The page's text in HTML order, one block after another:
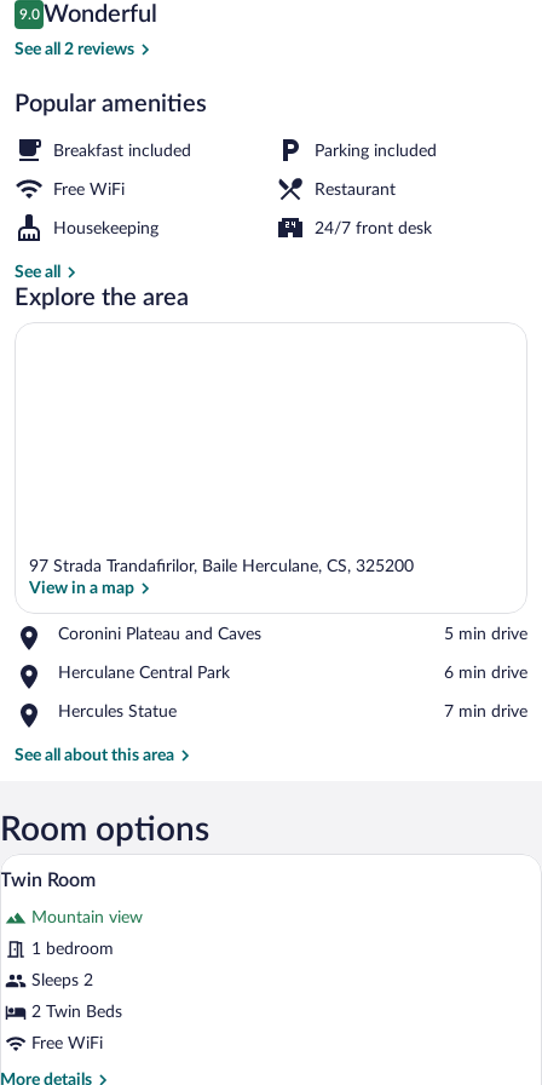
$80
Reviews
9.0
9.0 out of 10
Wonderful
See all 2 reviews
Popular amenities
Breakfast included Parking included
Free WiFi Restaurant
Housekeeping 24/7 front desk
See all
Explore the area
97 Strada Trandafirilor, Baile Herculane, CS, 325200
View in a map
Coronini Plateau and Caves
Place,
Plateau
Caves
‪5 min drive‬
Herculane Central Park
Place,
Central
‪6 min drive‬
Hercules Statue
Place,
Statue
‪7 min drive‬
See all about this area
Room options
View
photos
for
Twin
Room
A hotel room with two beds, a wooden
3
Twin Room
Mountain view
1 bedroom
Sleeps 2
2 Twin Beds
Free WiFi
More details
More